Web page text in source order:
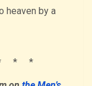
heaven by a
* *